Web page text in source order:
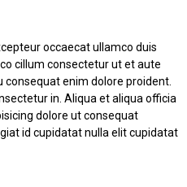
occaecat ullamco duis
cillum consectetur ut et aute
enim dolore proident.
in. Aliqua et aliqua officia
dolore ut consequat
id cupidatat nulla elit cupidatat